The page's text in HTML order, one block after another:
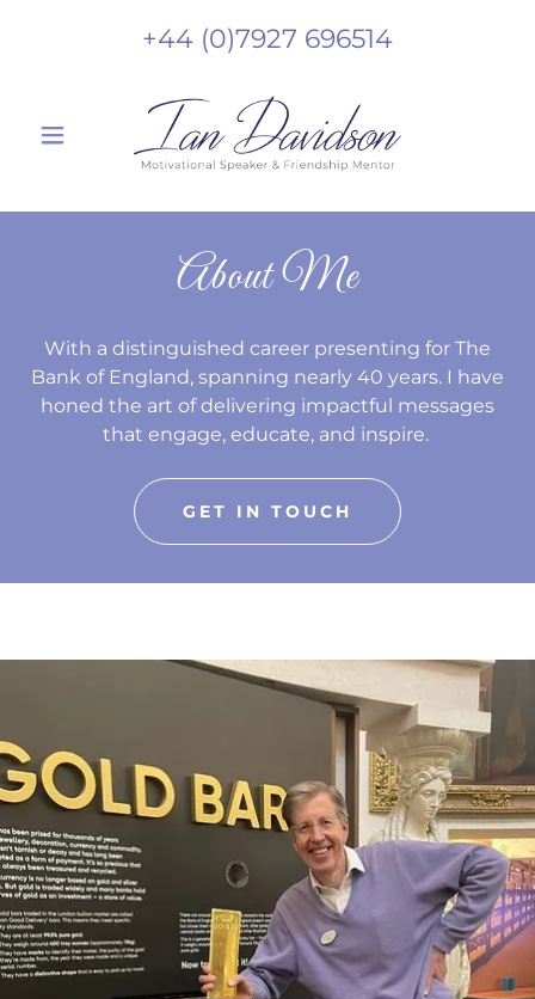
+44 (0)7927 696514
About Me
With a distinguished career presenting for The
Bank of England, spanning nearly 40 years. I have
honed the art of delivering impactful messages
that engage, educate, and inspire.
GET IN TOUCH